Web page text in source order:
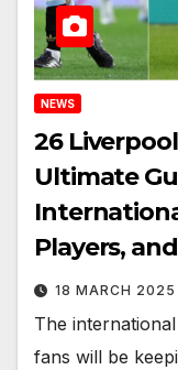
NEWS
26
Ultimate
Players,
18 MARCH 2025
The
fans will be